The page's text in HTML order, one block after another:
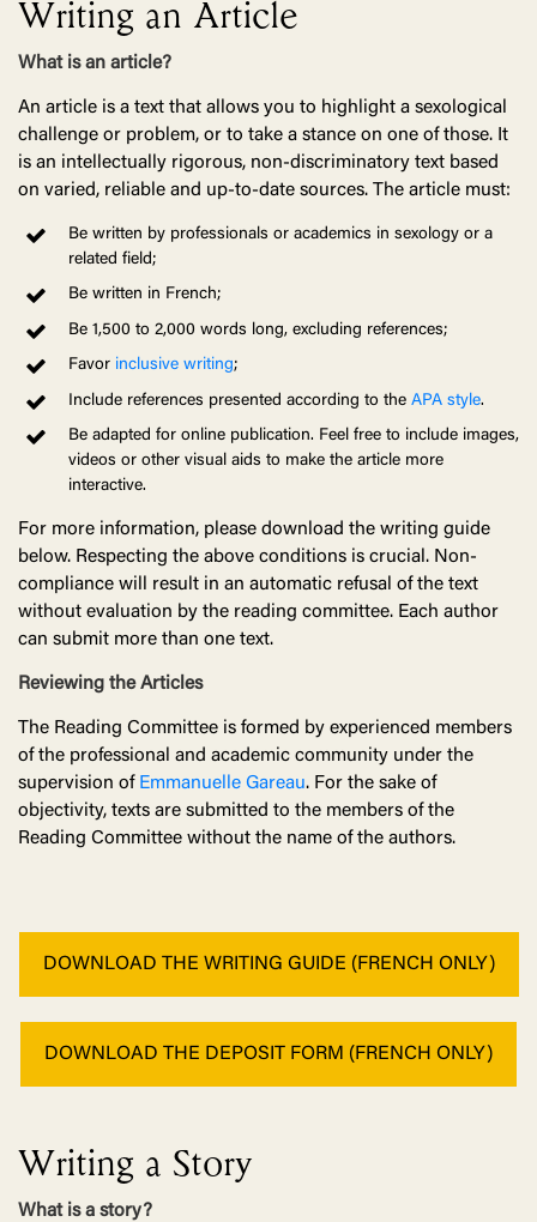
Writing an Article
What is an article?
An article is a text that allows you to highlight a sexological
challenge or problem, or to take a stance on one of those. It
is an intellectually rigorous, non-discriminatory text based
on varied, reliable and up-to-date sources. The article must:
Be written by professionals or academics in sexology or a
related field;
Be written in French;
Be 1,500 to 2,000 words long, excluding references;
Favor inclusive writing;
Include references presented according to the APA style.
Be adapted for online publication. Feel free to include images,
videos or other visual aids to make the article more
interactive.
For more information, please download the writing guide
below. Respecting the above conditions is crucial. Non-
compliance will result in an automatic refusal of the text
without evaluation by the reading committee. Each author
can submit more than one text.
Reviewing the Articles
The Reading Committee is formed by experienced members
of the professional and academic community under the
supervision of Emmanuelle Gareau. For the sake of
objectivity, texts are submitted to the members of the
Reading Committee without the name of the authors.
DOWNLOAD THE WRITING GUIDE (FRENCH ONLY)
DOWNLOAD THE DEPOSIT FORM (FRENCH ONLY)
Writing a Story
What is a story?